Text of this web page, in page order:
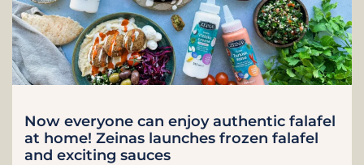
Now everyone can enjoy authentic falafel
at home! Zeinas launches frozen falafel
and exciting sauces